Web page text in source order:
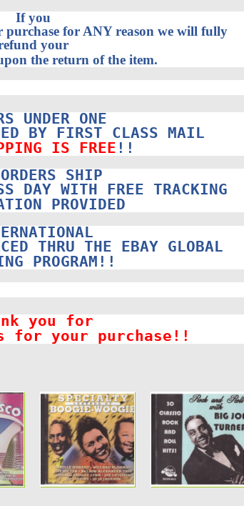
If you
for ANY reason we will fully
your
the return of the item.
UNDER ONE
BY FIRST CLASS MAIL
IS FREE !!
SHIP
DAY WITH FREE TRACKING
PROVIDED
THRU THE EBAY GLOBAL
PROGRAM!!
you for
for your purchase!!